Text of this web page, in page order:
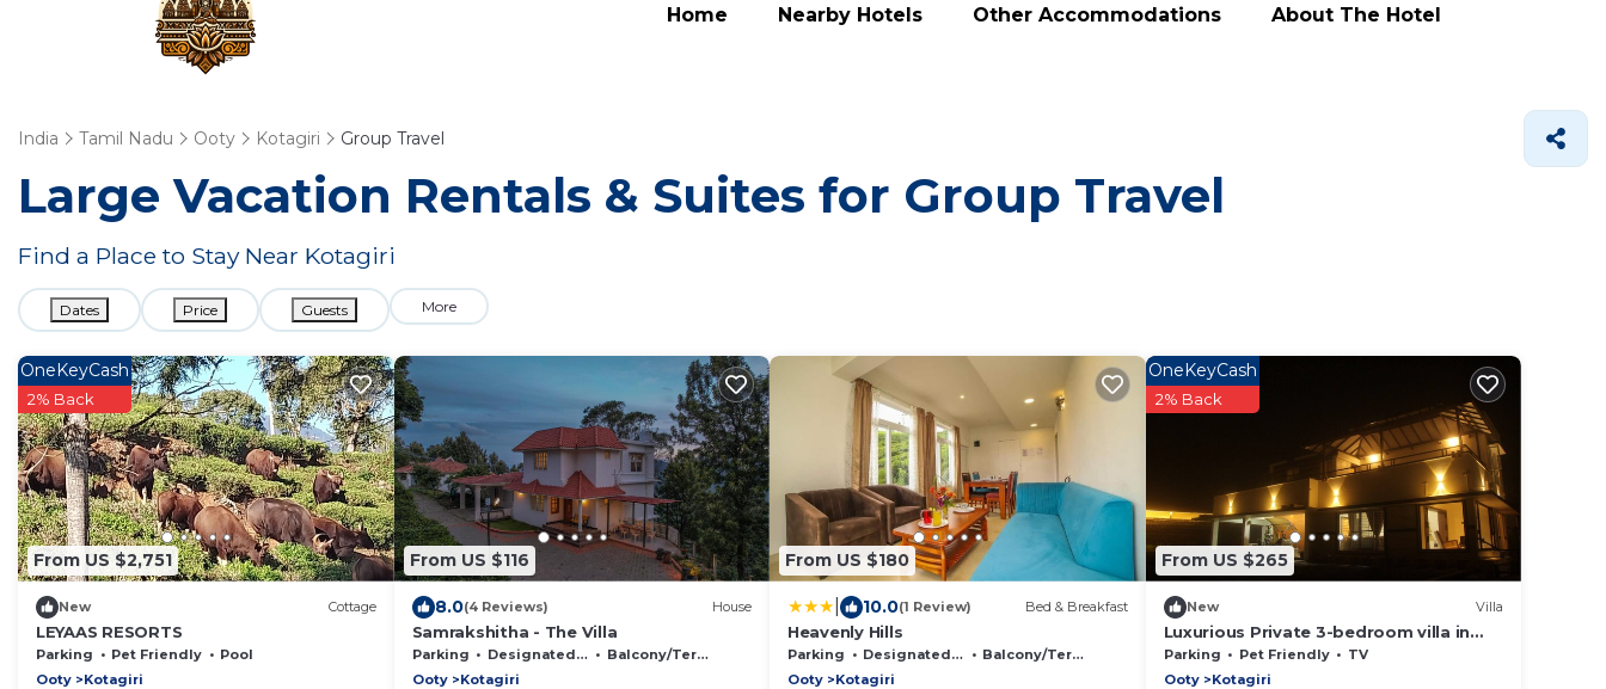
Home Nearby Hotels Other Accommodations About The Hotel
India Tamil Nadu Ooty Kotagiri Group Travel
Large Vacation Rentals & Suites for Group Travel
Find a Place to Stay Near Kotagiri
Dates Price Guests More
From US $2,751
OneKeyCash
2% Back
New Cottage
LEYAAS RESORTS
Parking Pet Friendly
Pool
Ooty
Kotagiri
From US $116
8.0(4 Reviews) House
Samrakshitha - The Villa
Parking Designated Smoking Area
Balcony/Terrace
Ooty
Kotagiri
From US $180
10.0(1 Review) Bed & Breakfast
Heavenly Hills
Parking Designated Smoking Area
Balcony/Terrace
Ooty
Kotagiri
From US $265
OneKeyCash
2% Back
New Villa
Luxurious Private 3-bedroom villa in
welcoming Kotagiri for a relaxing stay
Parking Pet Friendly
TV
Ooty
Kotagiri